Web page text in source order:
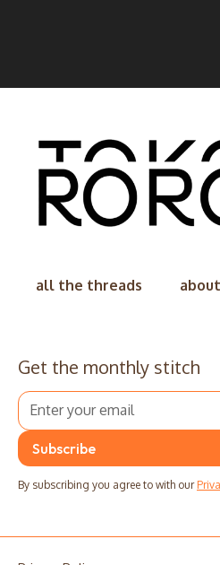
all the threads
Get the monthly stitch
By subscribing you agree to with our